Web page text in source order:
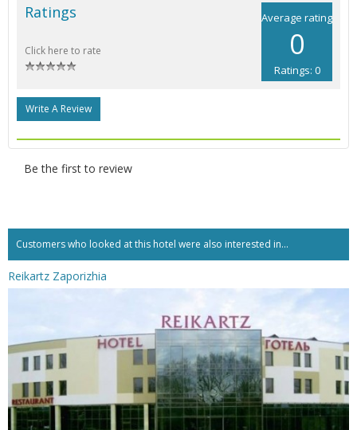
Average rating
0
Ratings: 0
Ratings
Click here to rate
Write A Review
Be the first to review
Customers who looked at this hotel were also interested in...
Reikartz Zaporizhia